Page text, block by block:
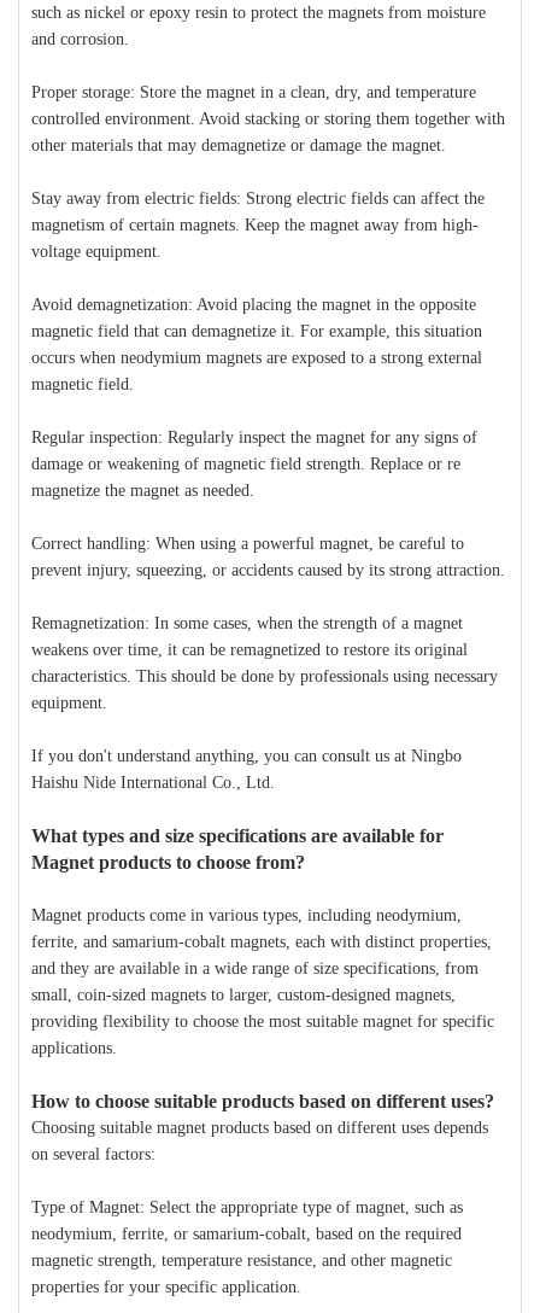
such as nickel or epoxy resin to protect the magnets from moisture
and corrosion.
Proper storage: Store the magnet in a clean, dry, and temperature
controlled environment. Avoid stacking or storing them together with
other materials that may demagnetize or damage the magnet.
Stay away from electric fields: Strong electric fields can affect the
magnetism of certain magnets. Keep the magnet away from high-
voltage equipment.
Avoid demagnetization: Avoid placing the magnet in the opposite
magnetic field that can demagnetize it. For example, this situation
occurs when neodymium magnets are exposed to a strong external
magnetic field.
Regular inspection: Regularly inspect the magnet for any signs of
damage or weakening of magnetic field strength. Replace or re
magnetize the magnet as needed.
Correct handling: When using a powerful magnet, be careful to
prevent injury, squeezing, or accidents caused by its strong attraction.
Remagnetization: In some cases, when the strength of a magnet
weakens over time, it can be remagnetized to restore its original
characteristics. This should be done by professionals using necessary
equipment.
If you don't understand anything, you can consult us at Ningbo
Haishu Nide International Co., Ltd.
What types and size specifications are available for
Magnet products to choose from?
Magnet products come in various types, including neodymium,
ferrite, and samarium-cobalt magnets, each with distinct properties,
and they are available in a wide range of size specifications, from
small, coin-sized magnets to larger, custom-designed magnets,
providing flexibility to choose the most suitable magnet for specific
applications.
How to choose suitable products based on different uses?
Choosing suitable magnet products based on different uses depends
on several factors:
Type of Magnet: Select the appropriate type of magnet, such as
neodymium, ferrite, or samarium-cobalt, based on the required
magnetic strength, temperature resistance, and other magnetic
properties for your specific application.